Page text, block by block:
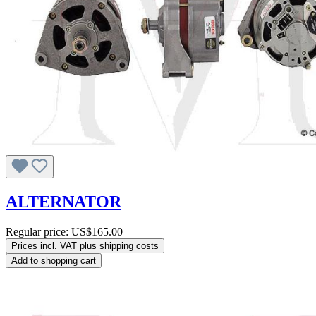
ALTERNATOR
Regular price: US$165.00
Prices incl. VAT plus shipping costs
Add to shopping cart